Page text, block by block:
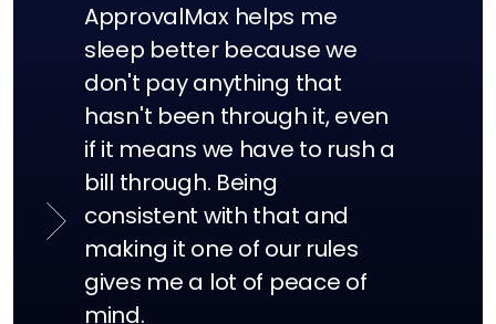
ApprovalMax helps me
sleep better because we
don't pay anything that
hasn't been through it, even
if it means we have to rush a
bill through. Being
consistent with that and
making it one of our rules
gives me a lot of peace of
mind.